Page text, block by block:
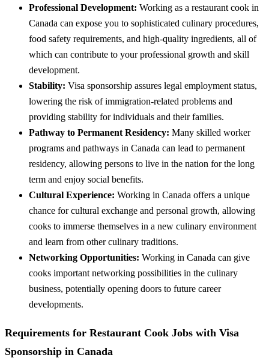
Professional Development: Working as a restaurant cook in
Canada can expose you to sophisticated culinary procedures,
food safety requirements, and high-quality ingredients, all of
which can contribute to your professional growth and skill
development.
Stability: Visa sponsorship assures legal employment status,
lowering the risk of immigration-related problems and
providing stability for individuals and their families.
Pathway to Permanent Residency: Many skilled worker
programs and pathways in Canada can lead to permanent
residency, allowing persons to live in the nation for the long
term and enjoy social benefits.
Cultural Experience: Working in Canada offers a unique
chance for cultural exchange and personal growth, allowing
cooks to immerse themselves in a new culinary environment
and learn from other culinary traditions.
Networking Opportunities: Working in Canada can give
cooks important networking possibilities in the culinary
business, potentially opening doors to future career
developments.
Requirements for Restaurant Cook Jobs with Visa
Sponsorship in Canada